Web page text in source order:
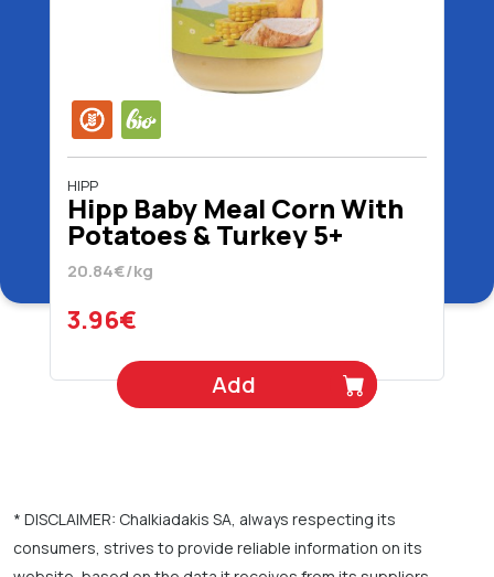
HIPP
Hipp Baby Meal Corn With
Potatoes & Turkey 5+
Months Organic Gluten
Free 190 gr
20.84€/kg
3.96€
Add
* DISCLAIMER: Chalkiadakis SA, always respecting its
consumers, strives to provide reliable information on its